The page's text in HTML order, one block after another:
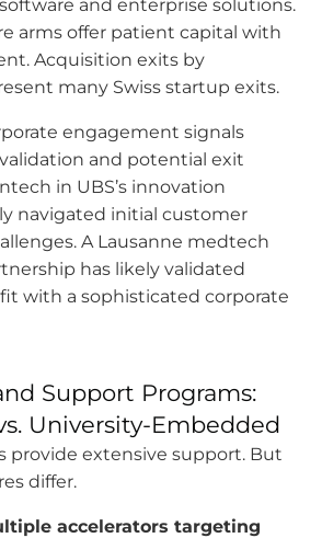
and enterprise solutions.
arms offer patient capital with
Acquisition exits by
many Swiss startup exits.
engagement signals
and potential exit
in UBS’s innovation
navigated initial customer
A Lausanne medtech
has likely validated
with a sophisticated corporate
Support Programs:
University-Embedded
provide extensive support. But
differ.
accelerators targeting